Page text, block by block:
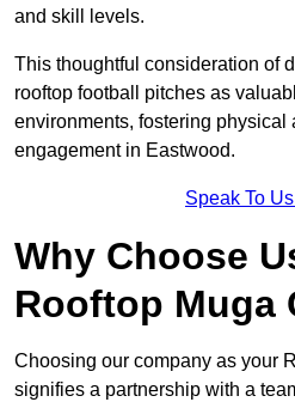
and skill levels.
This thoughtful consideration of
rooftop football pitches as
environments, fostering physical
engagement in Eastwood.
Speak To
Why Choose
Rooftop Muga
Choosing our company as your
signifies a partnership with a